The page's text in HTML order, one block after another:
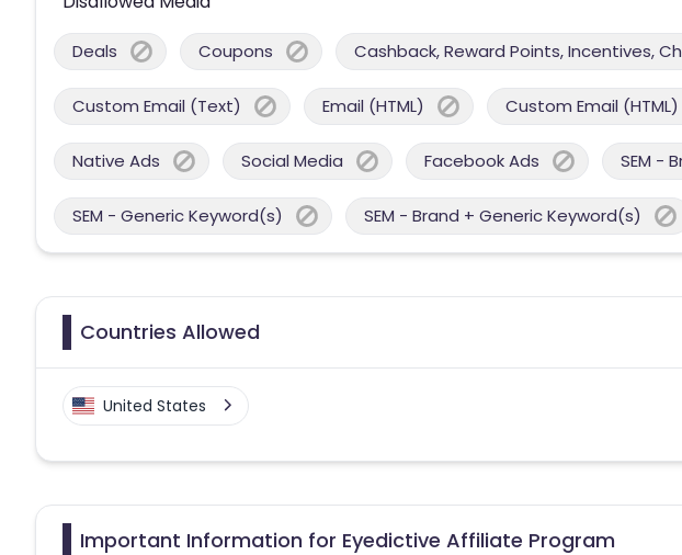
Deals Coupons Cashback, Reward Points, Incentives,
Custom Email (Text) Email (HTML) Custom Email (HTML)
Native Ads Social Media Facebook Ads SEM -
SEM - Generic Keyword(s) SEM - Brand + Generic Keyword(s)
Countries Allowed
United States
Important Information for Eyedictive Affiliate Program